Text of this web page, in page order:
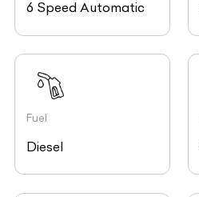
6 Speed Automatic
Fuel
Diesel